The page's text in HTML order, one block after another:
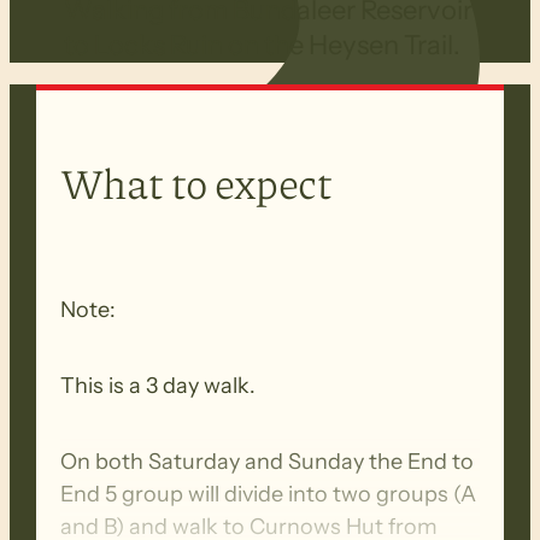
What to expect
Note:
This is a 3 day walk.
On both Saturday and Sunday the End to
End 5 group will divide into two groups (A
and B) and walk to Curnows Hut from